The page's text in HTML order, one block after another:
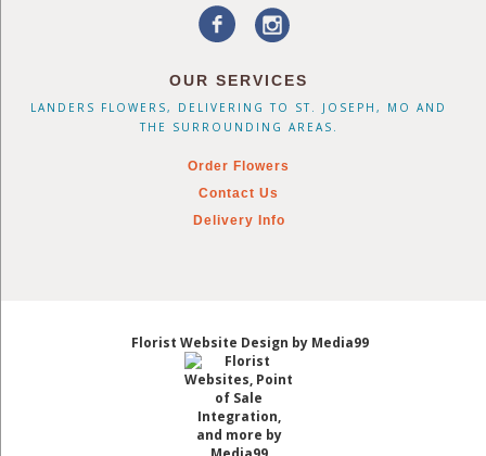
OUR SERVICES
LANDERS FLOWERS, DELIVERING TO ST. JOSEPH, MO AND
THE SURROUNDING AREAS.
Order Flowers
Contact Us
Delivery Info
Florist Website Design by Media99